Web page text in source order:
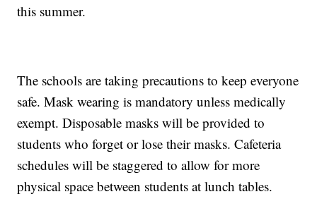
this summer.
The schools are taking precautions to keep everyone
safe. Mask wearing is mandatory unless medically
exempt. Disposable masks will be provided to
students who forget or lose their masks. Cafeteria
schedules will be staggered to allow for more
physical space between students at lunch tables.